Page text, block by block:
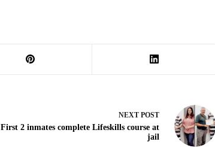
NEXT POST
First 2 inmates complete Lifeskills course at
jail